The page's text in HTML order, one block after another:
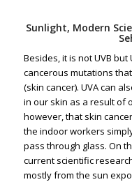
Sunlight, Modern
Besides, it is not UVB
cancerous mutations
(skin cancer). UVA can
in our skin as a result of
however, that skin
the indoor workers
pass through glass. On
current scientific
mostly from the sun